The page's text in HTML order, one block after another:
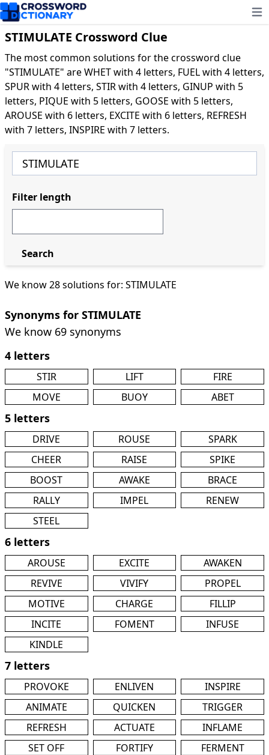
STIMULATE Crossword Clue
The most common solutions for the crossword clue
"STIMULATE" are WHET with 4 letters, FUEL with 4 letters,
SPUR with 4 letters, STIR with 4 letters, GINUP with 5
letters, PIQUE with 5 letters, GOOSE with 5 letters,
AROUSE with 6 letters, EXCITE with 6 letters, REFRESH
with 7 letters, INSPIRE with 7 letters.
We know 28 solutions for: STIMULATE
Synonyms for STIMULATE
We know 69 synonyms
4 letters
STIR LIFT
FIRE
MOVE
BUOY ABET
5 letters
DRIVE ROUSE
SPARK
CHEER
RAISE
SPIKE
BOOST
AWAKE
BRACE
RALLY
IMPEL
RENEW
STEEL
6 letters
AROUSE EXCITE
AWAKEN
REVIVE
VIVIFY
PROPEL
MOTIVE
CHARGE
FILLIP
INCITE
FOMENT
INFUSE
KINDLE
7 letters
PROVOKE ENLIVEN
INSPIRE
ANIMATE
QUICKEN
TRIGGER
REFRESH
ACTUATE
INFLAME
SET OFF
FORTIFY
FERMENT
Filter length
Search